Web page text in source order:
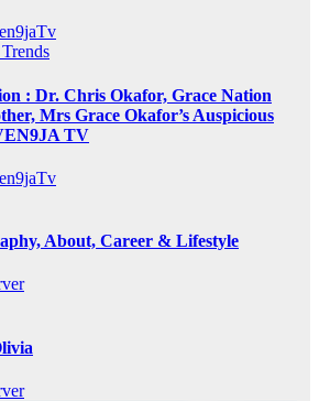
Trends
: Dr. Chris Okafor, Grace Nation
Mrs Grace Okafor’s Auspicious
TV
About, Career & Lifestyle